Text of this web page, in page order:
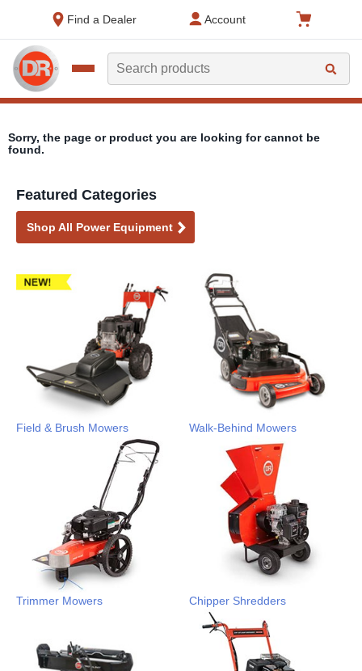
Find a Dealer
Account
Search
Sorry, the page or product you are looking for cannot be
found.
Featured Categories
Shop All Power Equipment
Field & Brush Mowers Walk-Behind Mowers
Trimmer Mowers Chipper Shredders